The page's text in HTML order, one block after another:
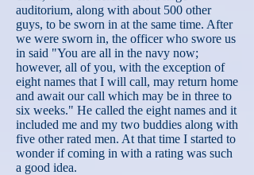
auditorium, along with about 500 other
guys, to be sworn in at the same time. After
we were sworn in, the officer who swore us
in said "You are all in the navy now;
however, all of you, with the exception of
eight names that I will call, may return home
and await our call which may be in three to
six weeks." He called the eight names and it
included me and my two buddies along with
five other rated men. At that time I started to
wonder if coming in with a rating was such
a good idea.